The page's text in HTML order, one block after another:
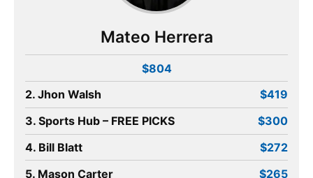
Mateo Herrera
$804
2. Jhon Walsh
$419
3. Sports Hub – FREE PICKS
$300
4. Bill Blatt
$272
5. Mason Carter
$265